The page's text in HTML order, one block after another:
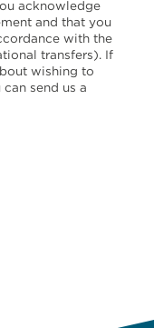
acknowledge
and that you
with the
transfers). If
wishing to
send us a